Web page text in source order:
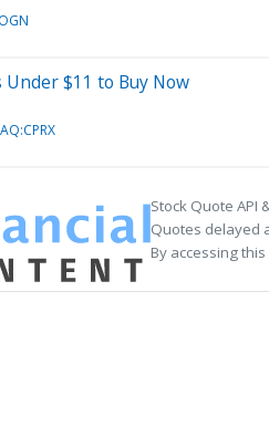
Under $11 to Buy Now
Stock Quote API
Quotes delayed
By accessing